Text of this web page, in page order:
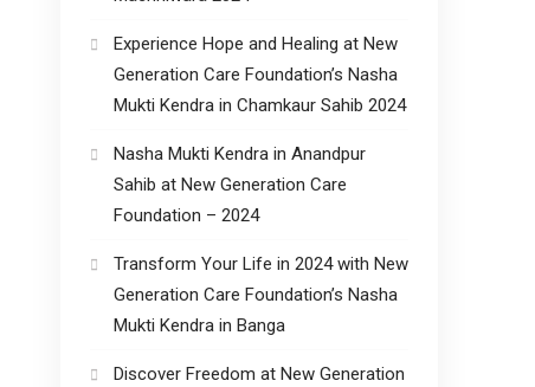
Experience Hope and Healing at New
Generation Care Foundation’s Nasha
Mukti Kendra in Chamkaur Sahib 2024
Nasha Mukti Kendra in Anandpur
Sahib at New Generation Care
Foundation – 2024
Transform Your Life in 2024 with New
Generation Care Foundation’s Nasha
Mukti Kendra in Banga
Discover Freedom at New Generation